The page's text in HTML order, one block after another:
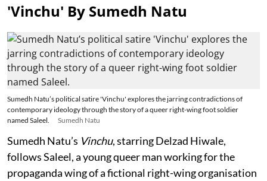
'Vinchu' By Sumedh Natu
Sumedh Natu’s political satire 'Vinchu' explores the jarring contradictions of
contemporary ideology through the story of a queer right-wing foot soldier
named Saleel.
Sumedh Natu
Sumedh Natu’s Vinchu, starring Delzad Hiwale,
follows Saleel, a young queer man working for the
propaganda wing of a fictional right-wing organisation